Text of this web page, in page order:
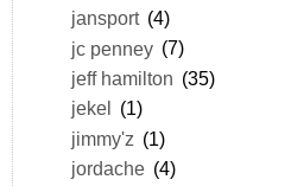
jansport (4)
jc penney (7)
jeff hamilton (35)
jekel
(1)
jimmy'z (1)
jordache (4)